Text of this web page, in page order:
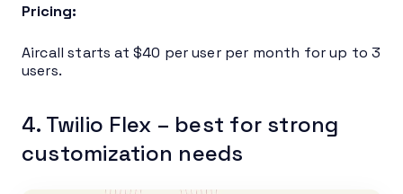
Pricing:
Aircall starts at $40 per user per month for up to 3
users.
4. Twilio Flex – best for strong
customization needs